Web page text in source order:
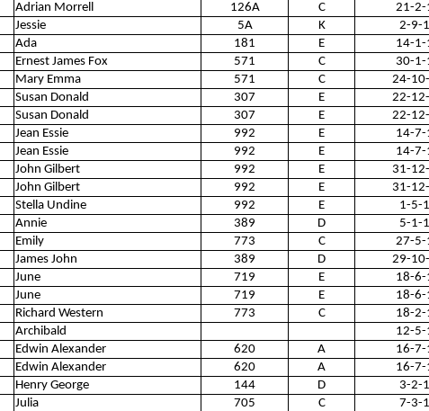
Adrian Morrell
126A C
21-2-
Jessie
5A K
2-9-
Ada
181 E
14-1-
Ernest James Fox
571 C
30-1-
Mary Emma
571 C
24-
Susan Donald
307 E
22-
Susan Donald
307 E
22-
Jean Essie
992 E
14-7-
Jean Essie
992 E
14-7-
John Gilbert
992 E
31-
John Gilbert
992 E
31-
Stella Undine
992 E
1-5-
Annie
389 D
5-1-
Emily
773 C
27-5-
James John
389 D
29-
June
719 E
18-
June
719 E
18-
Richard Western
773 C
18-2-
Archibald
12-5-
Edwin Alexander
620 A
16-7-
Edwin Alexander
620 A
16-7-
Henry George
144 D
3-2-
Julia
705 C
7-3-